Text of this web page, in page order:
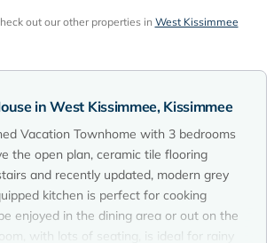
out our other properties in West Kissimmee
in West Kissimmee, Kissimmee
Vacation Townhome with 3 bedrooms
the open plan, ceramic tile flooring
and recently updated, modern grey
kitchen is perfect for cooking
enjoyed in the dining area or out on the
with lots of seating, is ideal for rainy